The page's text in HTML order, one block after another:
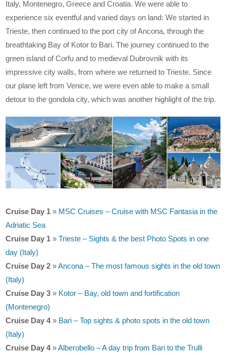
Italy, Montenegro, Greece and Croatia. We were able to
experience six eventful and varied days on land: We started in
Trieste, then continued to the port city of Ancona, through the
breathtaking Bay of Kotor to Bari. The journey continued to the
green island of Corfu and to medieval Dubrovnik with its
impressive city walls, from where we returned to Trieste. Since
our plane left from Venice, we were even able to make a small
detour to the gondola city, which was another highlight of the trip.
Cruise Day 1 » MSC Cruises – Cruise with MSC Fantasia in the
Adriatic Sea
Cruise Day 1 »Trieste – Sights & the best Photo Spots in one
day (Italy)
Cruise Day 2 »Ancona – The most famous sights in the old town
(Italy)
Cruise Day 3 » Kotor – Bay, old town and fortification
(Montenegro)
Cruise Day 4» Bari – Top sights & photo spots in the old town
(Italy)
Cruise Day 4»Alberobello – A day trip from Bari to the Trulli